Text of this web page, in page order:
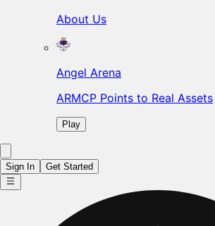
About Us
Angel Arena
ARMCP Points to Real Assets
Play
Sign In Get Started